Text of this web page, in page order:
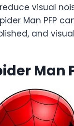
visual
Man PFP
and
Man